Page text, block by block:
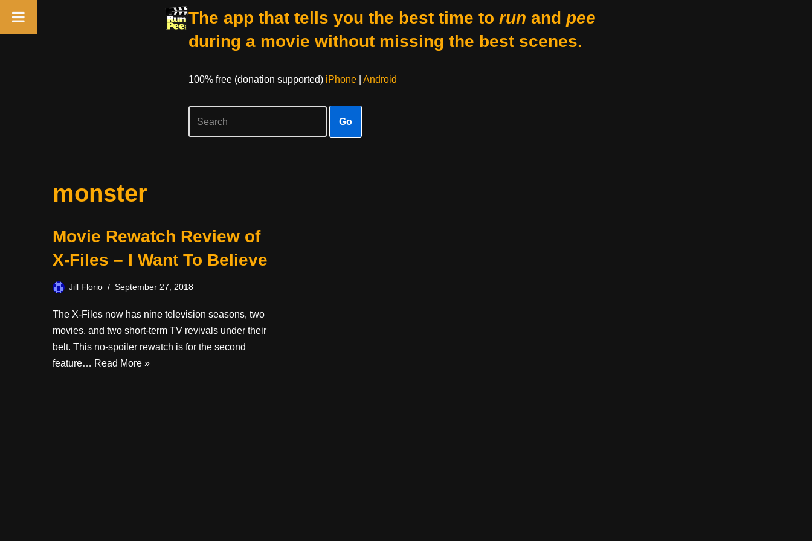
The app that tells you the best time to run and pee
during a movie without missing the best scenes.
100% free (donation supported) iPhone| Android
Go
monster
Movie Rewatch Review of
X-Files – I Want To Believe
Jill Florio September 27, 2018
The X-Files now has nine television seasons, two
movies, and two short-term TV revivals under their
belt. This no-spoiler rewatch is for the second
feature… Read More »